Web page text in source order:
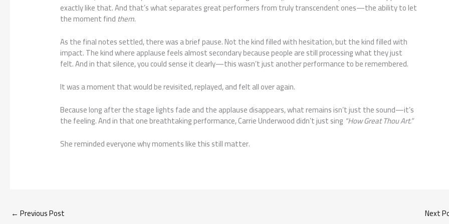
exactly like that. And that’s what separates great performers from truly transcendent ones—the ability to let
the moment find them.
As the final notes settled, there was a brief pause. Not the kind filled with hesitation, but the kind filled with
impact. The kind where applause feels almost secondary because people are still processing what they just
felt. And in that silence, you could sense it clearly—this wasn’t just another performance to be remembered.
It was a moment that would be revisited, replayed, and felt all over again.
Because long after the stage lights fade and the applause disappears, what remains isn’t just the sound—it’s
the feeling. And in that one breathtaking performance, Carrie Underwood didn’t just sing “How Great Thou Art.”
She reminded everyone why moments like this still matter.
← Previous Post Next